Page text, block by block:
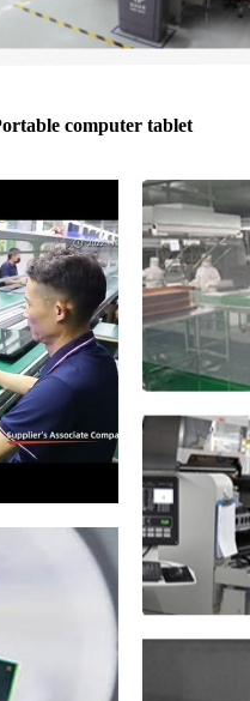
computer tablet